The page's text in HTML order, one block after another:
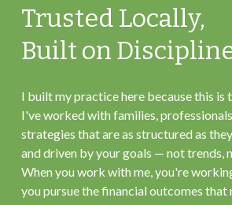
Trusted Locally,
Built on
I built my practice here because this is
I've worked with families,
strategies that are as structured as
and driven by your goals — not
When you work with me, you're
you pursue the financial outcomes